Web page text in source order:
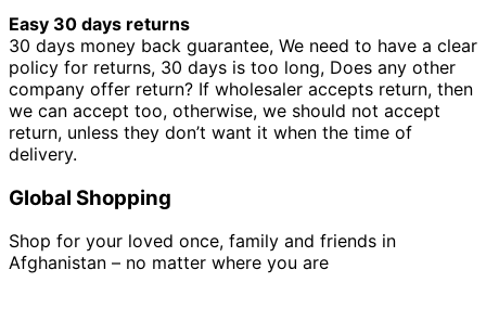
Easy 30 days returns
30 days money back guarantee, We need to have a clear
policy for returns, 30 days is too long, Does any other
company offer return? If wholesaler accepts return, then
we can accept too, otherwise, we should not accept
return, unless they don’t want it when the time of
delivery.
Global Shopping
Shop for your loved once, family and friends in
Afghanistan – no matter where you are